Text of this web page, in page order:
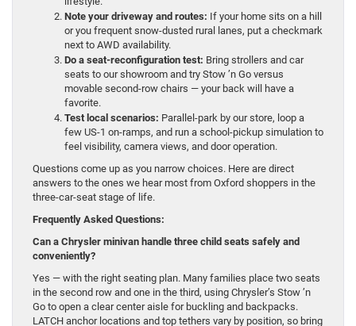
Note your driveway and routes: If your home sits on a hill
or you frequent snow-dusted rural lanes, put a checkmark
next to AWD availability.
Do a seat-reconfiguration test: Bring strollers and car
seats to our showroom and try Stow ’n Go versus
movable second-row chairs — your back will have a
favorite.
Test local scenarios: Parallel-park by our store, loop a
few US-1 on-ramps, and run a school-pickup simulation to
feel visibility, camera views, and door operation.
Questions come up as you narrow choices. Here are direct
answers to the ones we hear most from Oxford shoppers in the
three-car-seat stage of life.
Frequently Asked Questions:
Can a Chrysler minivan handle three child seats safely and
conveniently?
Yes — with the right seating plan. Many families place two seats
in the second row and one in the third, using Chrysler’s Stow ’n
Go to open a clear center aisle for buckling and backpacks.
LATCH anchor locations and top tethers vary by position, so bring